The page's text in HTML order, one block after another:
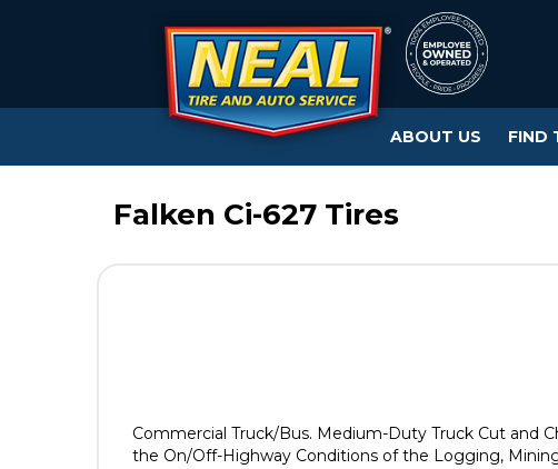
ABOUT US FIND
Falken Ci-627 Tires
Commercial Truck/Bus. Medium-Duty Truck Cut and
the On/Off-Highway Conditions of the Logging,